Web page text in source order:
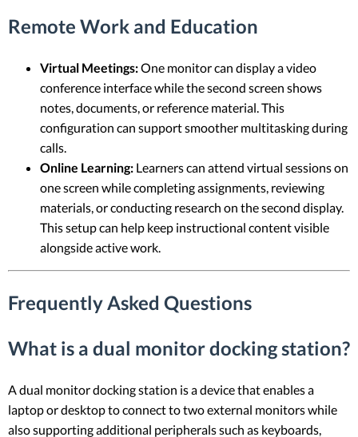
Remote Work and Education
Virtual Meetings:One monitor can display a video
conference interface while the second screen shows
notes, documents, or reference material. This
configuration can support smoother multitasking during
calls.
Online Learning: Learners can attend virtual sessions on
one screen while completing assignments, reviewing
materials, or conducting research on the second display.
This setup can help keep instructional content visible
alongside active work.
Frequently Asked Questions
What is a dual monitor docking station?
A dual monitor docking station is a device that enables a
laptop or desktop to connect to two external monitors while
also supporting additional peripherals such as keyboards,